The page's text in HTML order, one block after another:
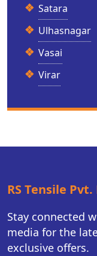
Satara
Ulhasnagar
Vasai
Virar
RS Tensile
Stay connected
media for the
exclusive offers.